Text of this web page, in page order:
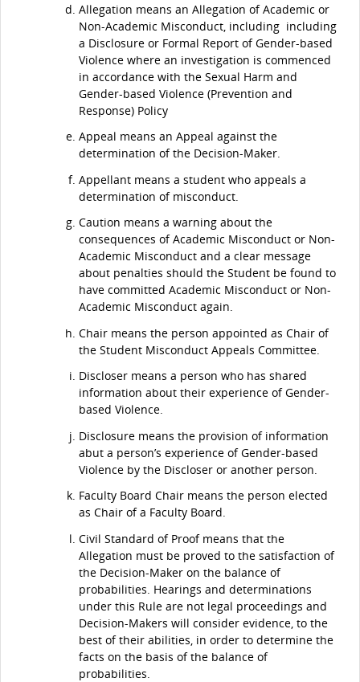
Allegation means an Allegation of Academic or
Non-Academic Misconduct, including including
a Disclosure or Formal Report of Gender-based
Violence where an investigation is commenced
in accordance with the Sexual Harm and
Gender-based Violence (Prevention and
Response) Policy
Appeal means an Appeal against the
determination of the Decision-Maker.
Appellant means a student who appeals a
determination of misconduct.
Caution means a warning about the
consequences of Academic Misconduct or Non-
Academic Misconduct and a clear message
about penalties should the Student be found to
have committed Academic Misconduct or Non-
Academic Misconduct again.
Chair means the person appointed as Chair of
the Student Misconduct Appeals Committee.
Discloser means a person who has shared
information about their experience of Gender-
based Violence.
Disclosure means the provision of information
abut a person’s experience of Gender-based
Violence by the Discloser or another person.
Faculty Board Chair means the person elected
as Chair of a Faculty Board.
Civil Standard of Proof means that the
Allegation must be proved to the satisfaction of
the Decision-Maker on the balance of
probabilities. Hearings and determinations
under this Rule are not legal proceedings and
Decision-Makers will consider evidence, to the
best of their abilities, in order to determine the
facts on the basis of the balance of
probabilities.